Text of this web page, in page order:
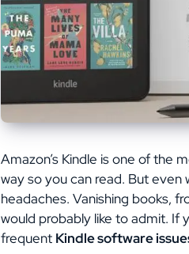
Amazon’s Kindle is one of the
way so you can read. But
headaches. Vanishing books,
would probably like to admit. If
frequent Kindle software